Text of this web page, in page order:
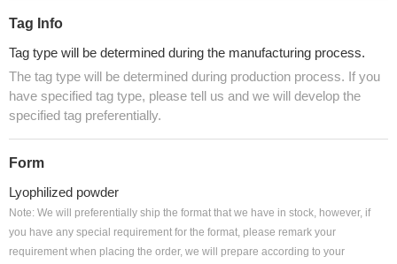
Tag Info
Tag type will be determined during the manufacturing process.
The tag type will be determined during production process. If you
have specified tag type, please tell us and we will develop the
specified tag preferentially.
Form
Lyophilized powder
Note: We will preferentially ship the format that we have in stock, however, if
you have any special requirement for the format, please remark your
requirement when placing the order, we will prepare according to your